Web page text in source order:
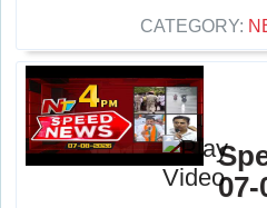
CATEGORY:
07-